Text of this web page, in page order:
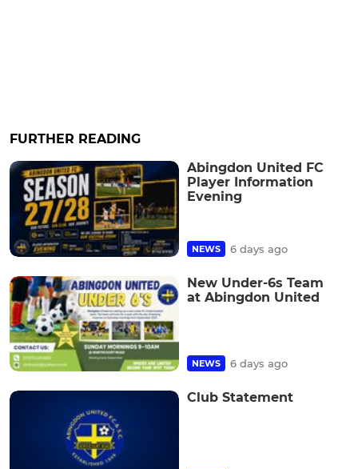
FURTHER READING
Abingdon United FC
Player Information
Evening
NEWS 6 days ago
New Under-6s Team
at Abingdon United
NEWS 6 days ago
Club Statement